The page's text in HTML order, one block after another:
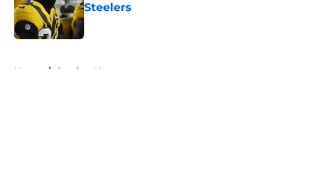
Steelers
Published by on Invalid Date
Home / Steelers News